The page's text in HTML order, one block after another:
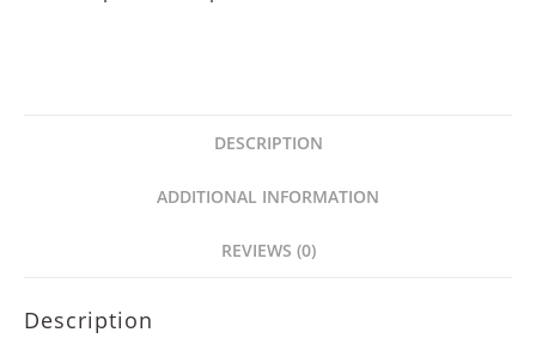
DESCRIPTION
ADDITIONAL INFORMATION
REVIEWS (0)
Description